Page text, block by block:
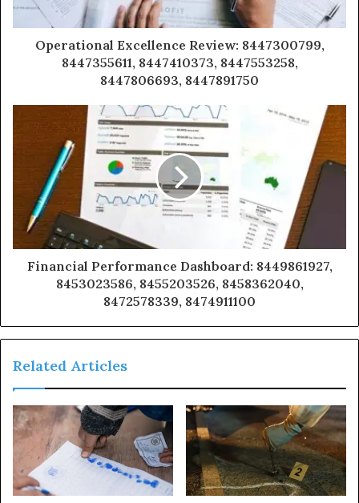
Operational Excellence Review: 8447300799,
8447355611, 8447410373, 8447553258,
8447806693, 8447891750
Financial Performance Dashboard: 8449861927,
8453023586, 8455203526, 8458362040,
8472578339, 8474911100
Related Articles